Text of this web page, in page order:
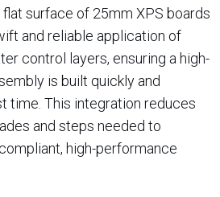
flat surface of 25mm XPS boards
and reliable application of
control layers, ensuring a high-
is built quickly and
time. This integration reduces
and steps needed to
high-performance